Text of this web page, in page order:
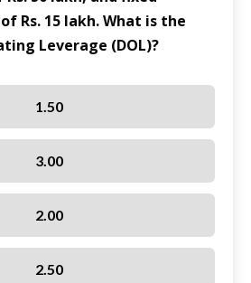
Rs. 15 lakh. What is the
Leverage (DOL)?
1.50
3.00
2.00
2.50